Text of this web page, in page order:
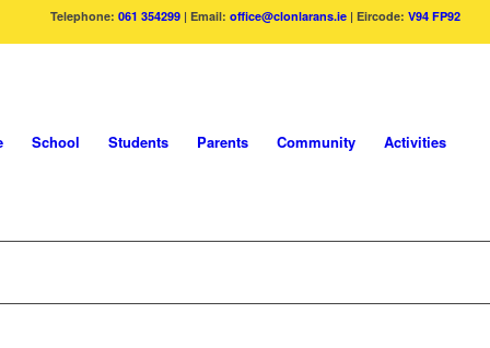
Telephone:061 354299 | Email:office@clonlarans.ie | Eircode:V94 FP92
School Students Parents Community Activities